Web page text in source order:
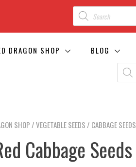
DRAGON SHOP BLOG
SHOP /VEGETABLE SEEDS / CABBAGE SEEDS
Cabbage Seeds